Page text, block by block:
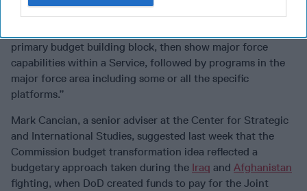
One of the Commission’s proposed budget transformation
primary budget building block, then show major force
capabilities within a Service, followed by programs in the
major force area including some or all the specific
platforms.”
Mark Cancian, a senior adviser at the Center for Strategic
and International Studies, suggested last week that the
Commission budget transformation idea reflected a
budgetary approach taken during the Iraq and Afghanistan
fighting, when DoD created funds to pay for the Joint